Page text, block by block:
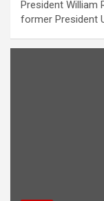
President William
former President